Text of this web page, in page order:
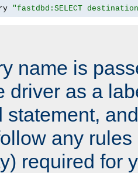
"fastdbd:SELECT destination
name is
driver as a
statement,
any
required for